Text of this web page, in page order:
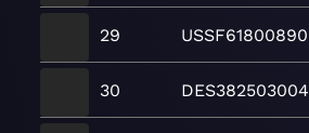
29 USSF61800890
30 DES382503004